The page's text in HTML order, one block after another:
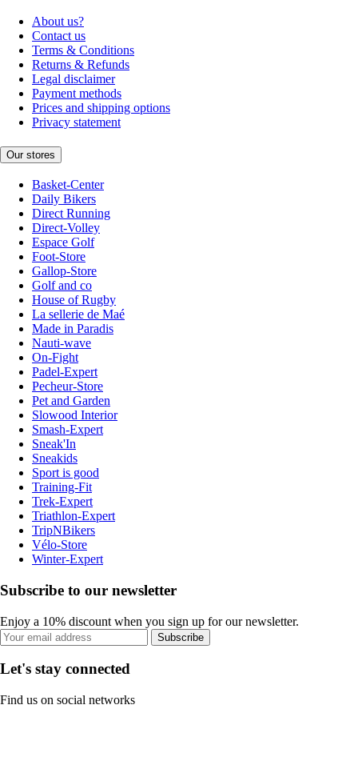
About us?
Contact us
Terms & Conditions
Returns & Refunds
Legal disclaimer
Payment methods
Prices and shipping options
Privacy statement
Our stores
Basket-Center
Daily Bikers
Direct Running
Direct-Volley
Espace Golf
Foot-Store
Gallop-Store
Golf and co
House of Rugby
La sellerie de Maé
Made in Paradis
Nauti-wave
On-Fight
Padel-Expert
Pecheur-Store
Pet and Garden
Slowood Interior
Smash-Expert
Sneak'In
Sneakids
Sport is good
Training-Fit
Trek-Expert
Triathlon-Expert
TripNBikers
Vélo-Store
Winter-Expert
Subscribe to our newsletter
Enjoy a 10% discount when you sign up for our newsletter.
Subscribe
Let's stay connected
Find us on social networks